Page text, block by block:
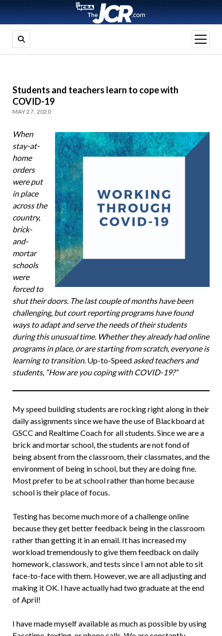
open
menu
Students and teachers learn to cope with
COVID-19
MAY 27, 2020
When
stay-at-
home
orders
were put
in place
across the
country,
brick-
and-
mortar
schools
were
forced to
shut their doors. The last couple of months have been
challenging, but court reporting programs have found
ways to adapt and serve the needs of their students
during this unusual time. Whether they already had online
programs in place, or are starting from scratch, everyone is
learning to transition. Up-to-Speedasked teachers and
students, “How are you coping with COVID-19?”
My speed building students are rocking right along in their
daily assignments since we have the use of Blackboard at
GSCC and Realtime Coach for all students. Since we are a
brick and mortar school, the students are not fond of
being absent from the classroom, their classmates, and the
environment of being in school, but they are doing fine.
Most prefer to be at school rather than home because
school is their place of focus.
Testing has become much more of a challenge online
because they get better feedback being in the classroom
rather than getting it in an email. It has increased my
workload tremendously to give them feedback on daily
homework, classwork, and tests since I am not able to sit
face-to-face with them. However, we are all adjusting and
making it OK. I have actually had two graduate at the end
of April!
I have made myself available as much as possible by using